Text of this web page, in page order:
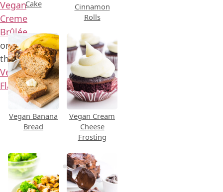
Vegan
Creme
Brûlée
or
this
Vegan
Flan.
Cake
Cinnamon
Rolls
Vegan Banana
Bread
Vegan Cream
Cheese
Frosting